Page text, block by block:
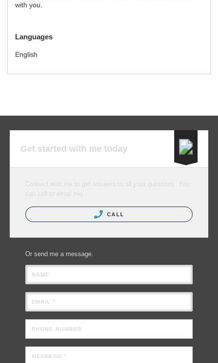
with you.
Languages
English
Get started with me today
CALL
Or send me a message.
NAME
EMAIL *
PHONE NUMBER
MESSAGE *